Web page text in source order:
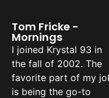
Tom Fricke -
Mornings
I joined Krystal 93 in
the fall of 2002. The
favorite part of my
is being the go-to